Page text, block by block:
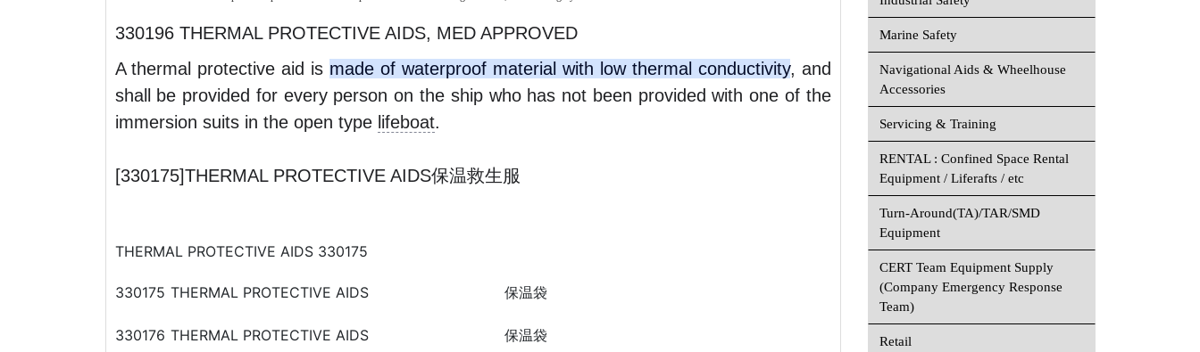
330196 THERMAL PROTECTIVE AIDS, MED APPROVED
A thermal protective aid is made of waterproof material with low thermal conductivity, and
shall be provided for every person on the ship who has not been provided with one of the
immersion suits in the open type lifeboat.
[330175]THERMAL PROTECTIVE AIDS保温救生服
THERMAL PROTECTIVE AIDS 330175
330175 THERMAL PROTECTIVE AIDS 保温袋
330176 THERMAL PROTECTIVE AIDS 保温袋
Marine Safety
Navigational Aids & Wheelhouse
Accessories
Servicing & Training
RENTAL : Confined Space Rental
Equipment / Liferafts / etc
Turn-Around(TA)/TAR/SMD
Equipment
CERT Team Equipment Supply
(Company Emergency Response
Team)
Retail